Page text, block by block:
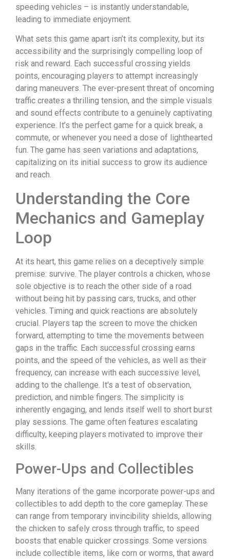
speeding vehicles – is instantly understandable,
leading to immediate enjoyment.
What sets this game apart isn’t its complexity, but its
accessibility and the surprisingly compelling loop of
risk and reward. Each successful crossing yields
points, encouraging players to attempt increasingly
daring maneuvers. The ever-present threat of oncoming
traffic creates a thrilling tension, and the simple visuals
and sound effects contribute to a genuinely captivating
experience. It’s the perfect game for a quick break, a
commute, or whenever you need a dose of lighthearted
fun. The game has seen variations and adaptations,
capitalizing on its initial success to grow its audience
and reach.
Understanding the Core
Mechanics and Gameplay
Loop
At its heart, this game relies on a deceptively simple
premise: survive. The player controls a chicken, whose
sole objective is to reach the other side of a road
without being hit by passing cars, trucks, and other
vehicles. Timing and quick reactions are absolutely
crucial. Players tap the screen to move the chicken
forward, attempting to time the movements between
gaps in the traffic. Each successful crossing earns
points, and the speed of the vehicles, as well as their
frequency, can increase with each successive level,
adding to the challenge. It's a test of observation,
prediction, and nimble fingers. The simplicity is
inherently engaging, and lends itself well to short burst
play sessions. The game often features escalating
difficulty, keeping players motivated to improve their
skills.
Power-Ups and Collectibles
Many iterations of the game incorporate power-ups and
collectibles to add depth to the core gameplay. These
can range from temporary invincibility shields, allowing
the chicken to safely cross through traffic, to speed
boosts that enable quicker crossings. Some versions
include collectible items, like corn or worms, that award